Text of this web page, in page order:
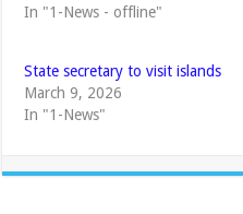
In "1-News - offline"
State secretary to visit islands
March 9, 2026
In "1-News"